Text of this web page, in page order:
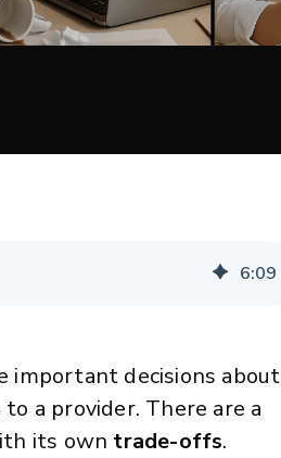
6:09
important decisions about
a provider. There are a
its own trade-offs.